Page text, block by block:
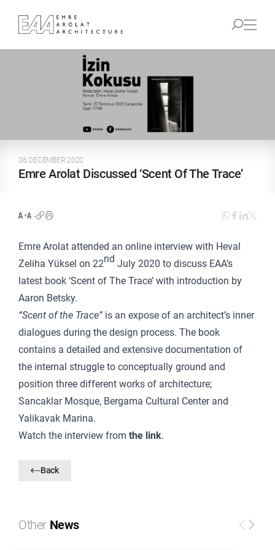
06 DECEMBER 2020
Emre Arolat Discussed ‘Scent Of The Trace’
Emre Arolat attended an online interview with Heval
Zeliha Yüksel on 22nd July 2020 to discuss EAA’s
latest book ‘Scent of The Trace’ with introduction by
Aaron Betsky.
“Scent of the Trace” is an expose of an architect’s inner
dialogues during the design process. The book
contains a detailed and extensive documentation of
the internal struggle to conceptually ground and
position three different works of architecture;
Sancaklar Mosque, Bergama Cultural Center and
Yalikavak Marina.
Watch the interview from the link.
Back
Other News